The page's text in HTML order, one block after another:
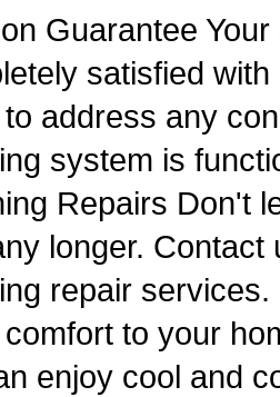
Guarantee
satisfied
address any
system is
Repairs Don't
longer.
repair
to your
enjoy cool and